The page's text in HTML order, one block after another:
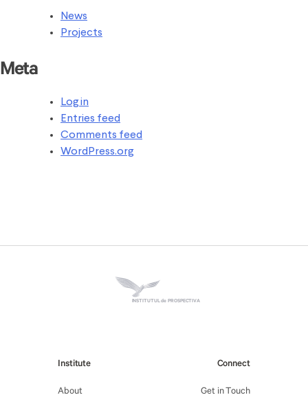
News
Projects
Meta
Log in
Entries feed
Comments feed
WordPress.org
INSTITUTUL de PROSPECTIVA
Institute
About
Connect
Get in Touch